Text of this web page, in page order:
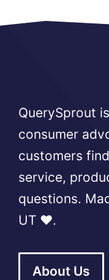
QuerySprout
consumer
customers
service,
questions.
UT ❤️.
About Us